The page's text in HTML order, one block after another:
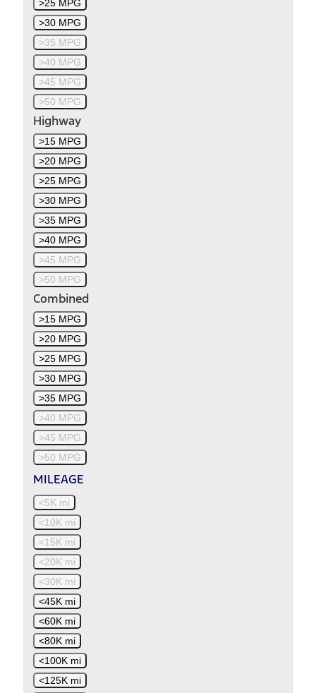
>25 MPG
>30 MPG
>35 MPG
>40 MPG
>45 MPG
>50 MPG
Highway
>15 MPG
>20 MPG
>25 MPG
>30 MPG
>35 MPG
>40 MPG
>45 MPG
>50 MPG
Combined
>15 MPG
>20 MPG
>25 MPG
>30 MPG
>35 MPG
>40 MPG
>45 MPG
>50 MPG
MILEAGE
<5K mi
<10K mi
<15K mi
<20K mi
<30K mi
<45K mi
<60K mi
<80K mi
<100K mi
<125K mi